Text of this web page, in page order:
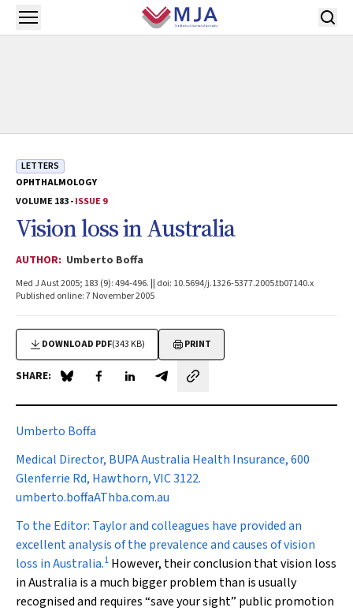
Skip to main content
Open menu
LETTERS
OPHTHALMOLOGY
VOLUME 183 -ISSUE 9
Vision loss in Australia
AUTHOR: Umberto Boffa
Med J Aust 2005; 183 (9): 494-496. || doi: 10.5694/j.1326-5377.2005.tb07140.x
Published online: 7 November 2005
DOWNLOAD PDF(343 KB) PRINT
SHARE: Share on Blue Sky
Share on Facebook
Share on LinkedIn
Share by email
Umberto Boffa
Medical Director, BUPA Australia Health Insurance, 600
Glenferrie Rd, Hawthorn, VIC 3122.
umberto.boffaAThba.com.au
To the Editor: Taylor and colleagues have provided an
excellent analysis of the prevalence and causes of vision
loss in Australia.1 However, their conclusion that vision loss
in Australia is a much bigger problem than is usually
recognised and requires “save your sight” public promotion